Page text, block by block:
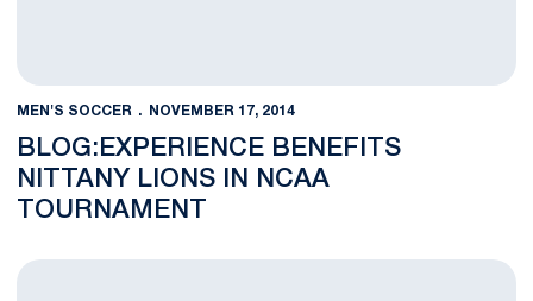
MEN'S SOCCER NOVEMBER 17, 2014
BLOG:EXPERIENCE BENEFITS
NITTANY LIONS IN NCAA
TOURNAMENT
Penn State Earns 32nd NCAA Tournament Appearance